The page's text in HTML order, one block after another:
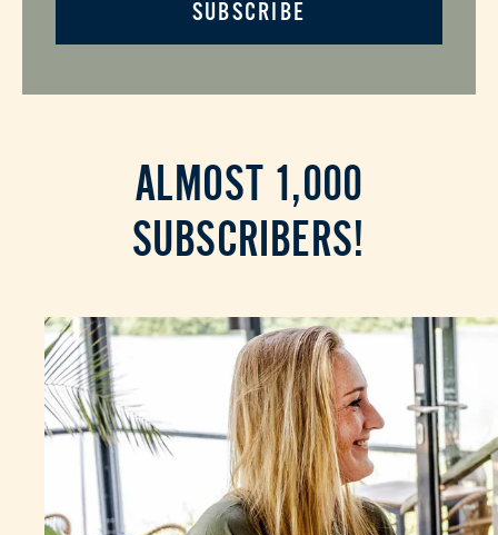
SUBSCRIBE
ALMOST 1,000
SUBSCRIBERS!